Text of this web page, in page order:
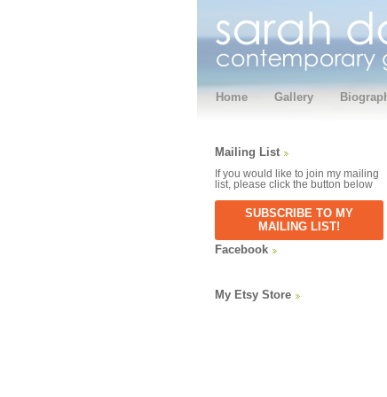
Home Gallery
Mailing List
If you would like to join my mailing
list, please click the button below
SUBSCRIBE TO MY
MAILING LIST!
Facebook
My Etsy Store